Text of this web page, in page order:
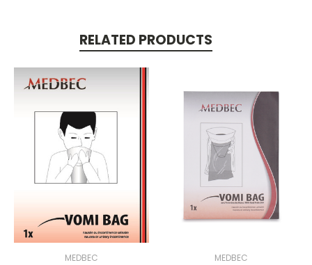
RELATED PRODUCTS
MEDBEC MEDBEC